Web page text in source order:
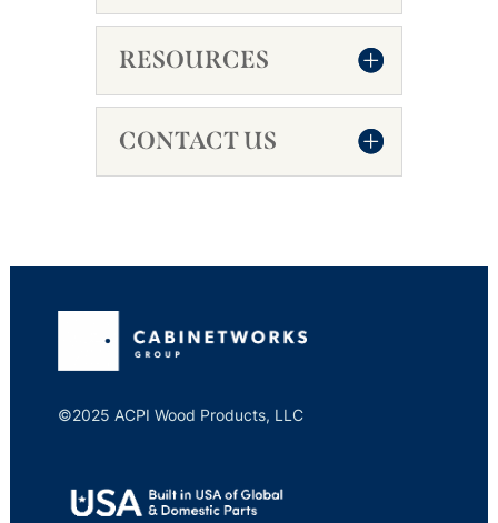
RESOURCES
CONTACT US
©2025 ACPI Wood Products, LLC